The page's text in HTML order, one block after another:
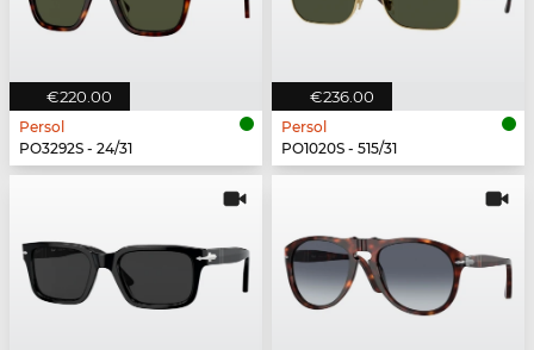
€220.00
Persol
PO3292S - 24/31
€236.00
Persol
PO1020S - 515/31